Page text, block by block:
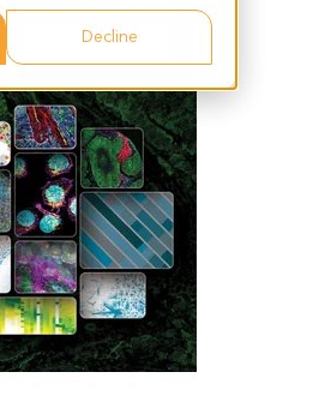
Decline